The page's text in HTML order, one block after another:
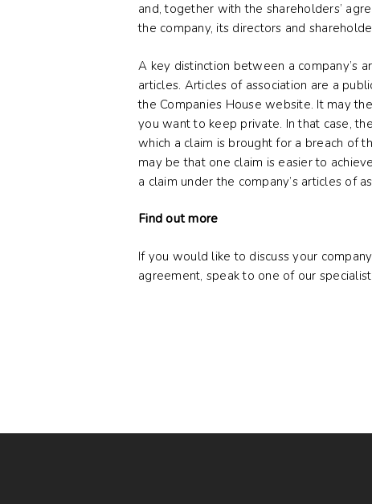
and, together with the shareholders’
the company, its directors and
A key distinction between a company’s
articles. Articles of association are a
the Companies House website. It may
you want to keep private. In that case,
which a claim is brought for a breach of
may be that one claim is easier to
a claim under the company’s articles of
Find out more
If you would like to discuss your
agreement, speak to one of our